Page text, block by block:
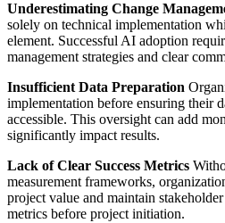
Underestimating Change
solely on technical implementation
element. Successful AI adoption
management strategies and clear
Insufficient Data Preparation
implementation before ensuring their
accessible. This oversight can add
significantly impact results.
Lack of Clear Success Metrics
measurement frameworks,
project value and maintain
metrics before project initiation.